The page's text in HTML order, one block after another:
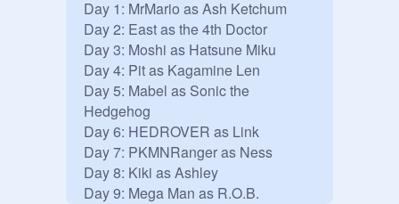
Day 1: MrMario as Ash Ketchum
Day 2: East as the 4th Doctor
Day 3: Moshi as Hatsune Miku
Day 4: Pit as Kagamine Len
Day 5: Mabel as Sonic the
Hedgehog
Day 6: HEDROVER as Link
Day 7: PKMNRanger as Ness
Day 8: Kiki as Ashley
Day 9: Mega Man as R.O.B.